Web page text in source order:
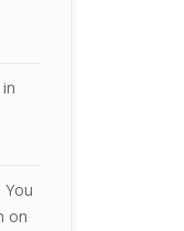
You
on